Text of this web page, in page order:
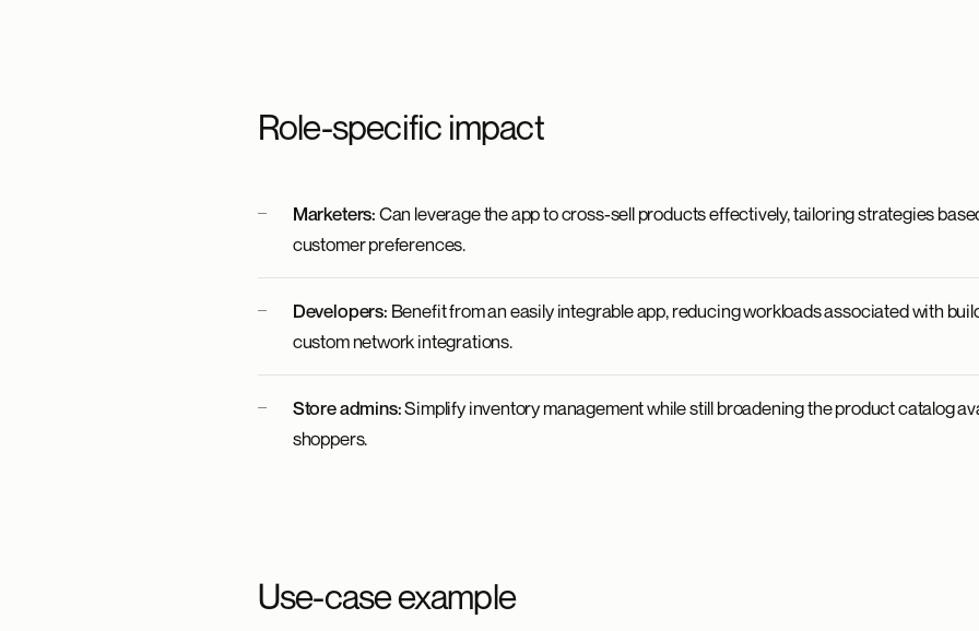
Role-specific impact
Marketers:Can leverage the app to cross-sell products effectively, tailoring strategies
customer preferences.
Developers: Benefit from an easily integrable app, reducing workloads associated with
custom network integrations.
Store admins:Simplify inventory management while still broadening the product catalog
shoppers.
Use-case example